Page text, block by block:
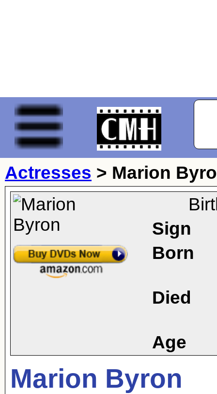
Actresses > Marion
Sign
Born
Died
Age
Marion Byron